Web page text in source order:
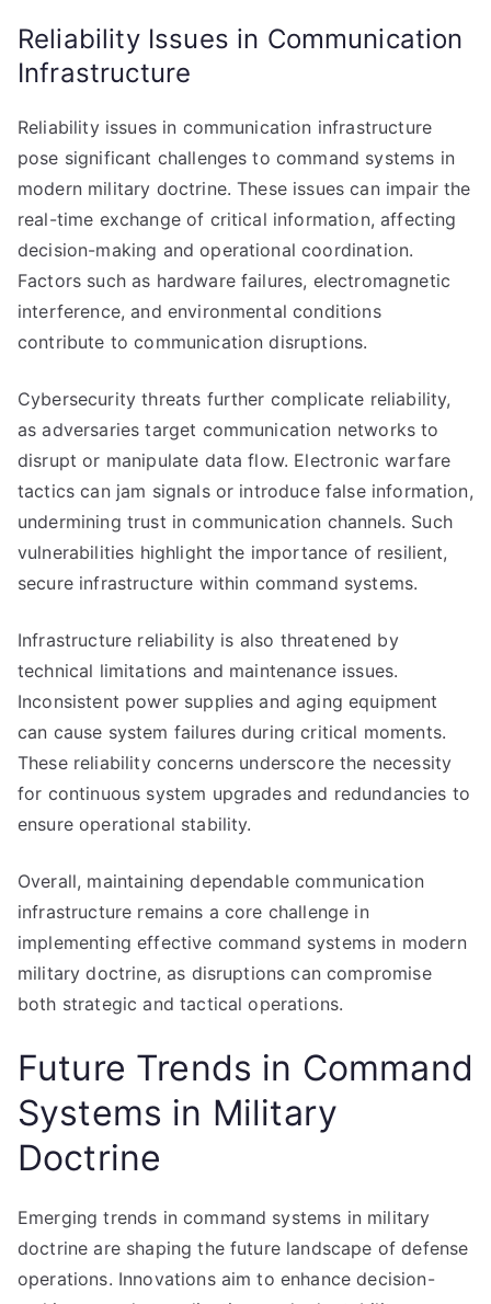
Reliability Issues in Communication
Infrastructure
Reliability issues in communication infrastructure
pose significant challenges to command systems in
modern military doctrine. These issues can impair the
real-time exchange of critical information, affecting
decision-making and operational coordination.
Factors such as hardware failures, electromagnetic
interference, and environmental conditions
contribute to communication disruptions.
Cybersecurity threats further complicate reliability,
as adversaries target communication networks to
disrupt or manipulate data flow. Electronic warfare
tactics can jam signals or introduce false information,
undermining trust in communication channels. Such
vulnerabilities highlight the importance of resilient,
secure infrastructure within command systems.
Infrastructure reliability is also threatened by
technical limitations and maintenance issues.
Inconsistent power supplies and aging equipment
can cause system failures during critical moments.
These reliability concerns underscore the necessity
for continuous system upgrades and redundancies to
ensure operational stability.
Overall, maintaining dependable communication
infrastructure remains a core challenge in
implementing effective command systems in modern
military doctrine, as disruptions can compromise
both strategic and tactical operations.
Future Trends in Command
Systems in Military
Doctrine
Emerging trends in command systems in military
doctrine are shaping the future landscape of defense
operations. Innovations aim to enhance decision-